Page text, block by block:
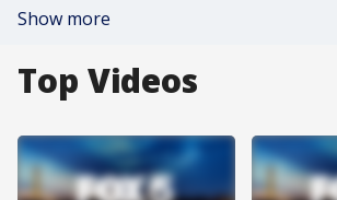
Show more
Top Videos